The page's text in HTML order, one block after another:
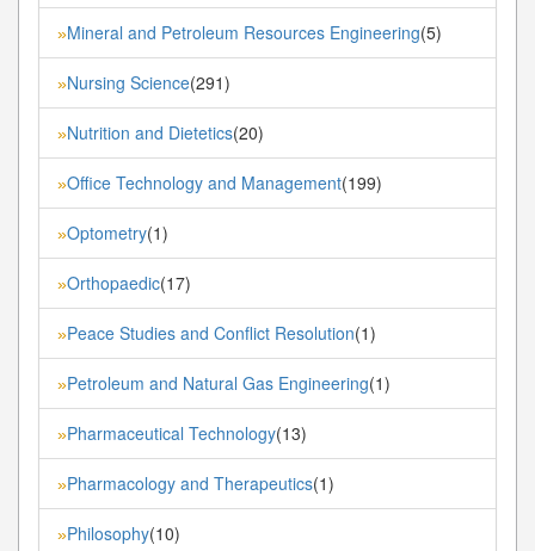
»Mineral and Petroleum Resources Engineering(5)
»Nursing Science(291)
»Nutrition and Dietetics(20)
»Office Technology and Management(199)
»Optometry(1)
»Orthopaedic(17)
»Peace Studies and Conflict Resolution(1)
»Petroleum and Natural Gas Engineering(1)
»Pharmaceutical Technology(13)
»Pharmacology and Therapeutics(1)
»Philosophy(10)